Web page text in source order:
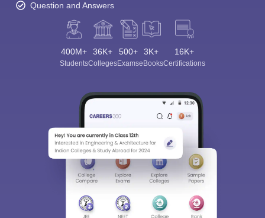
Question and Answers
400M+
Students
36K+
Colleges
500+
Exams
3K+
eBooks
16K+
Certifications